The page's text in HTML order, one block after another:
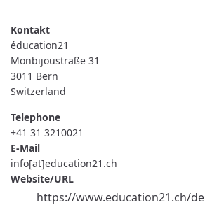
éducation21
Monbijoustraße 31
3011 Bern
Switzerland
Telephone
+41 31 3210021
E-Mail
info[at]education21.ch
Website/URL
https://www.education21.ch/de